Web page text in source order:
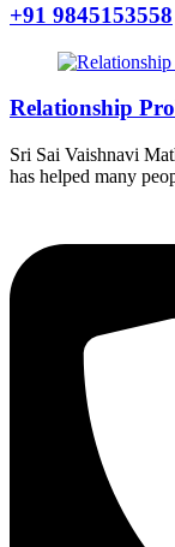
+91 9845153558
Relationship
Sri Sai Vaishnavi
has helped many